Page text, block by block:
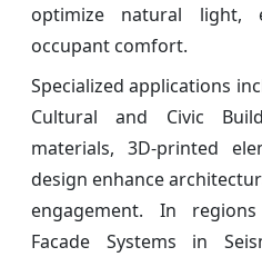
optimize natural light,
occupant comfort.
Specialized applications
Cultural and Civic
materials, 3D-printed
design enhance
engagement. In
Facade Systems in